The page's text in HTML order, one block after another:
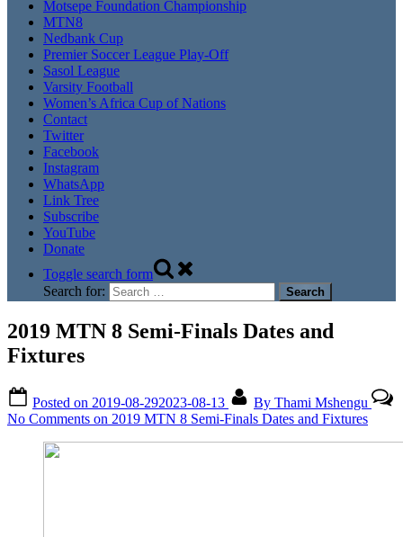
Motsepe Foundation Championship
MTN8
Nedbank Cup
Premier Soccer League Play-Off
Sasol League
Varsity Football
Women’s Africa Cup of Nations
Contact
Twitter
Facebook
Instagram
WhatsApp
Link Tree
Subscribe
YouTube
Donate
Toggle search form
Search for:
2019 MTN 8 Semi-Finals Dates and
Fixtures
Posted on 2019-08-292023-08-13 By Thami Mshengu
No Comments on 2019 MTN 8 Semi-Finals Dates and Fixtures